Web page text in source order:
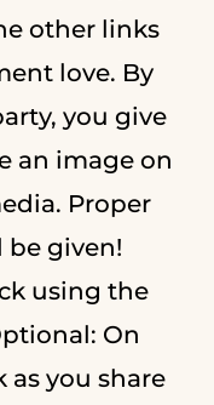
other links
love. By
you give
an image on
Proper
given!
using the
On
as you share